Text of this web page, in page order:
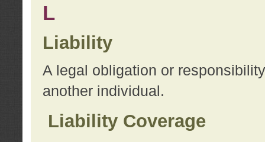
L
Liability
A legal obligation or
another individual.
Liability Coverage